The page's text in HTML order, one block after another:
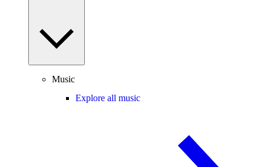
Music
Explore all music